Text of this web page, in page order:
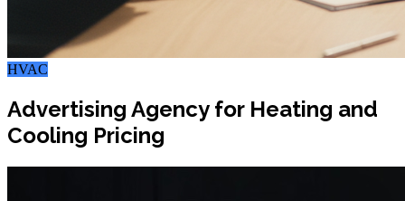
HVAC
Advertising Agency for Heating and
Cooling Pricing